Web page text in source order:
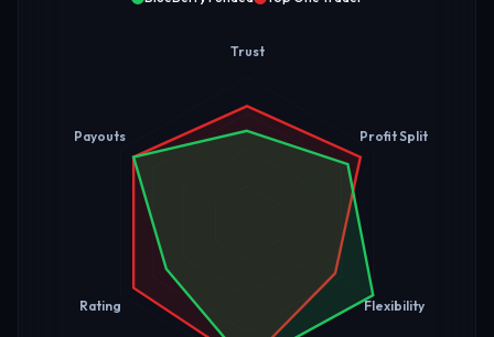
Trust
Profit Split
Flexibility
Rating
Payouts